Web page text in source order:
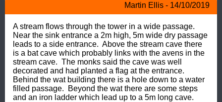
Martin Ellis - 14/10/2019
A stream flows through the tower in a wide passage.
Near the sink entrance a 2m high, 5m wide dry passage
leads to a side entrance.  Above the stream cave there
is a bat cave which probably links with the avens in the
stream cave.  The monks said the cave was well
decorated and had planted a flag at the entrance.
Behind the wat building there is a hole down to a water
filled passage.  Beyond the wat there are some steps
and an iron ladder which lead up to a 5m long cave.